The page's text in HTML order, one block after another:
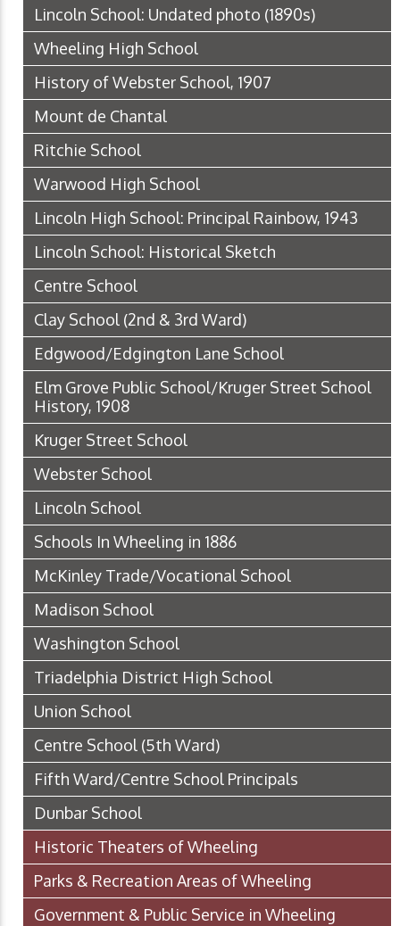
Lincoln School: Undated photo (1890s)
Wheeling High School
History of Webster School, 1907
Mount de Chantal
Ritchie School
Warwood High School
Lincoln High School: Principal Rainbow, 1943
Lincoln School: Historical Sketch
Centre School
Clay School (2nd & 3rd Ward)
Edgwood/Edgington Lane School
Elm Grove Public School/Kruger Street School
History, 1908
Kruger Street School
Webster School
Lincoln School
Schools In Wheeling in 1886
McKinley Trade/Vocational School
Madison School
Washington School
Triadelphia District High School
Union School
Centre School (5th Ward)
Fifth Ward/Centre School Principals
Dunbar School
Historic Theaters of Wheeling
Parks & Recreation Areas of Wheeling
Government & Public Service in Wheeling